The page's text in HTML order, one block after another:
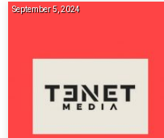
September 5, 2024